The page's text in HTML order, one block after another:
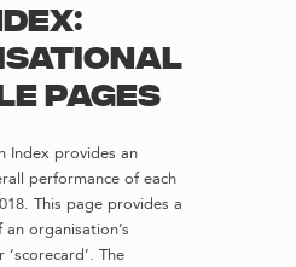
pages
Index provides an
performance of each
This page provides a
organisation’s
The